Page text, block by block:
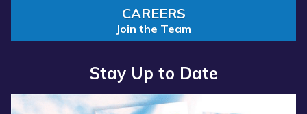
CAREERS
Join the Team
Stay Up to Date
Read more about “Annual Report 2025 Available Now”